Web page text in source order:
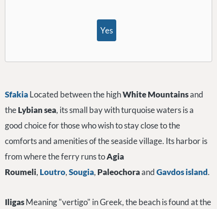
Yes
SfakiaLocated between the highWhite Mountainsand
theLybian sea, its small bay with turquoise waters is a
good choice for those who wish to stay close to the
comforts and amenities of the seaside village. Its harbor is
from where the ferry runs toAgia
Roumeli, Loutro,Sougia, PaleochoraandGavdosisland.
IligasMeaning "vertigo" in Greek, the beach is found at the